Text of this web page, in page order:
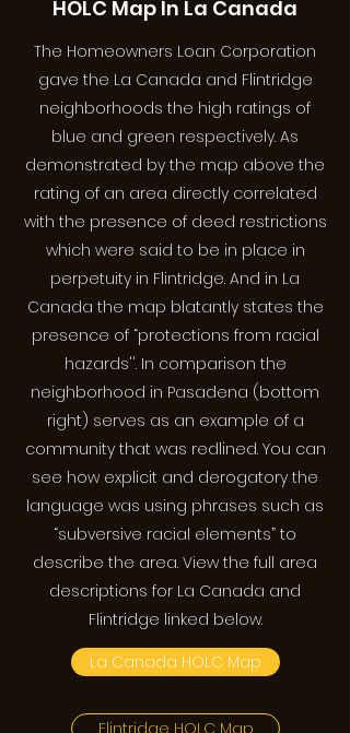
HOLC Map In La Canada
The Homeowners Loan Corporation
gave the La Canada and Flintridge
neighborhoods the high ratings of
blue and green respectively. As
demonstrated by the map above the
rating of an area directly correlated
with the presence of deed restrictions
which were said to be in place in
perpetuity in Flintridge. And in La
Canada the map blatantly states the
presence of “protections from racial
hazards''. In comparison the
neighborhood in Pasadena (bottom
right) serves as an example of a
community that was redlined. You can
see how explicit and derogatory the
language was using phrases such as
“subversive racial elements” to
describe the area. View the full area
descriptions for La Canada and
Flintridge linked below.
La Canada HOLC Map
Flintridge HOLC Map